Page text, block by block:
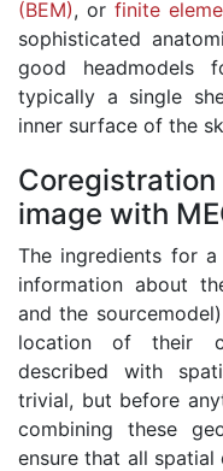
(BEM), or finite
sophisticated
good headmodels
typically a single
inner surface of the
Coregistration
image with
The ingredients for
information about
and the
location of their
described with
trivial, but before
combining these
ensure that all